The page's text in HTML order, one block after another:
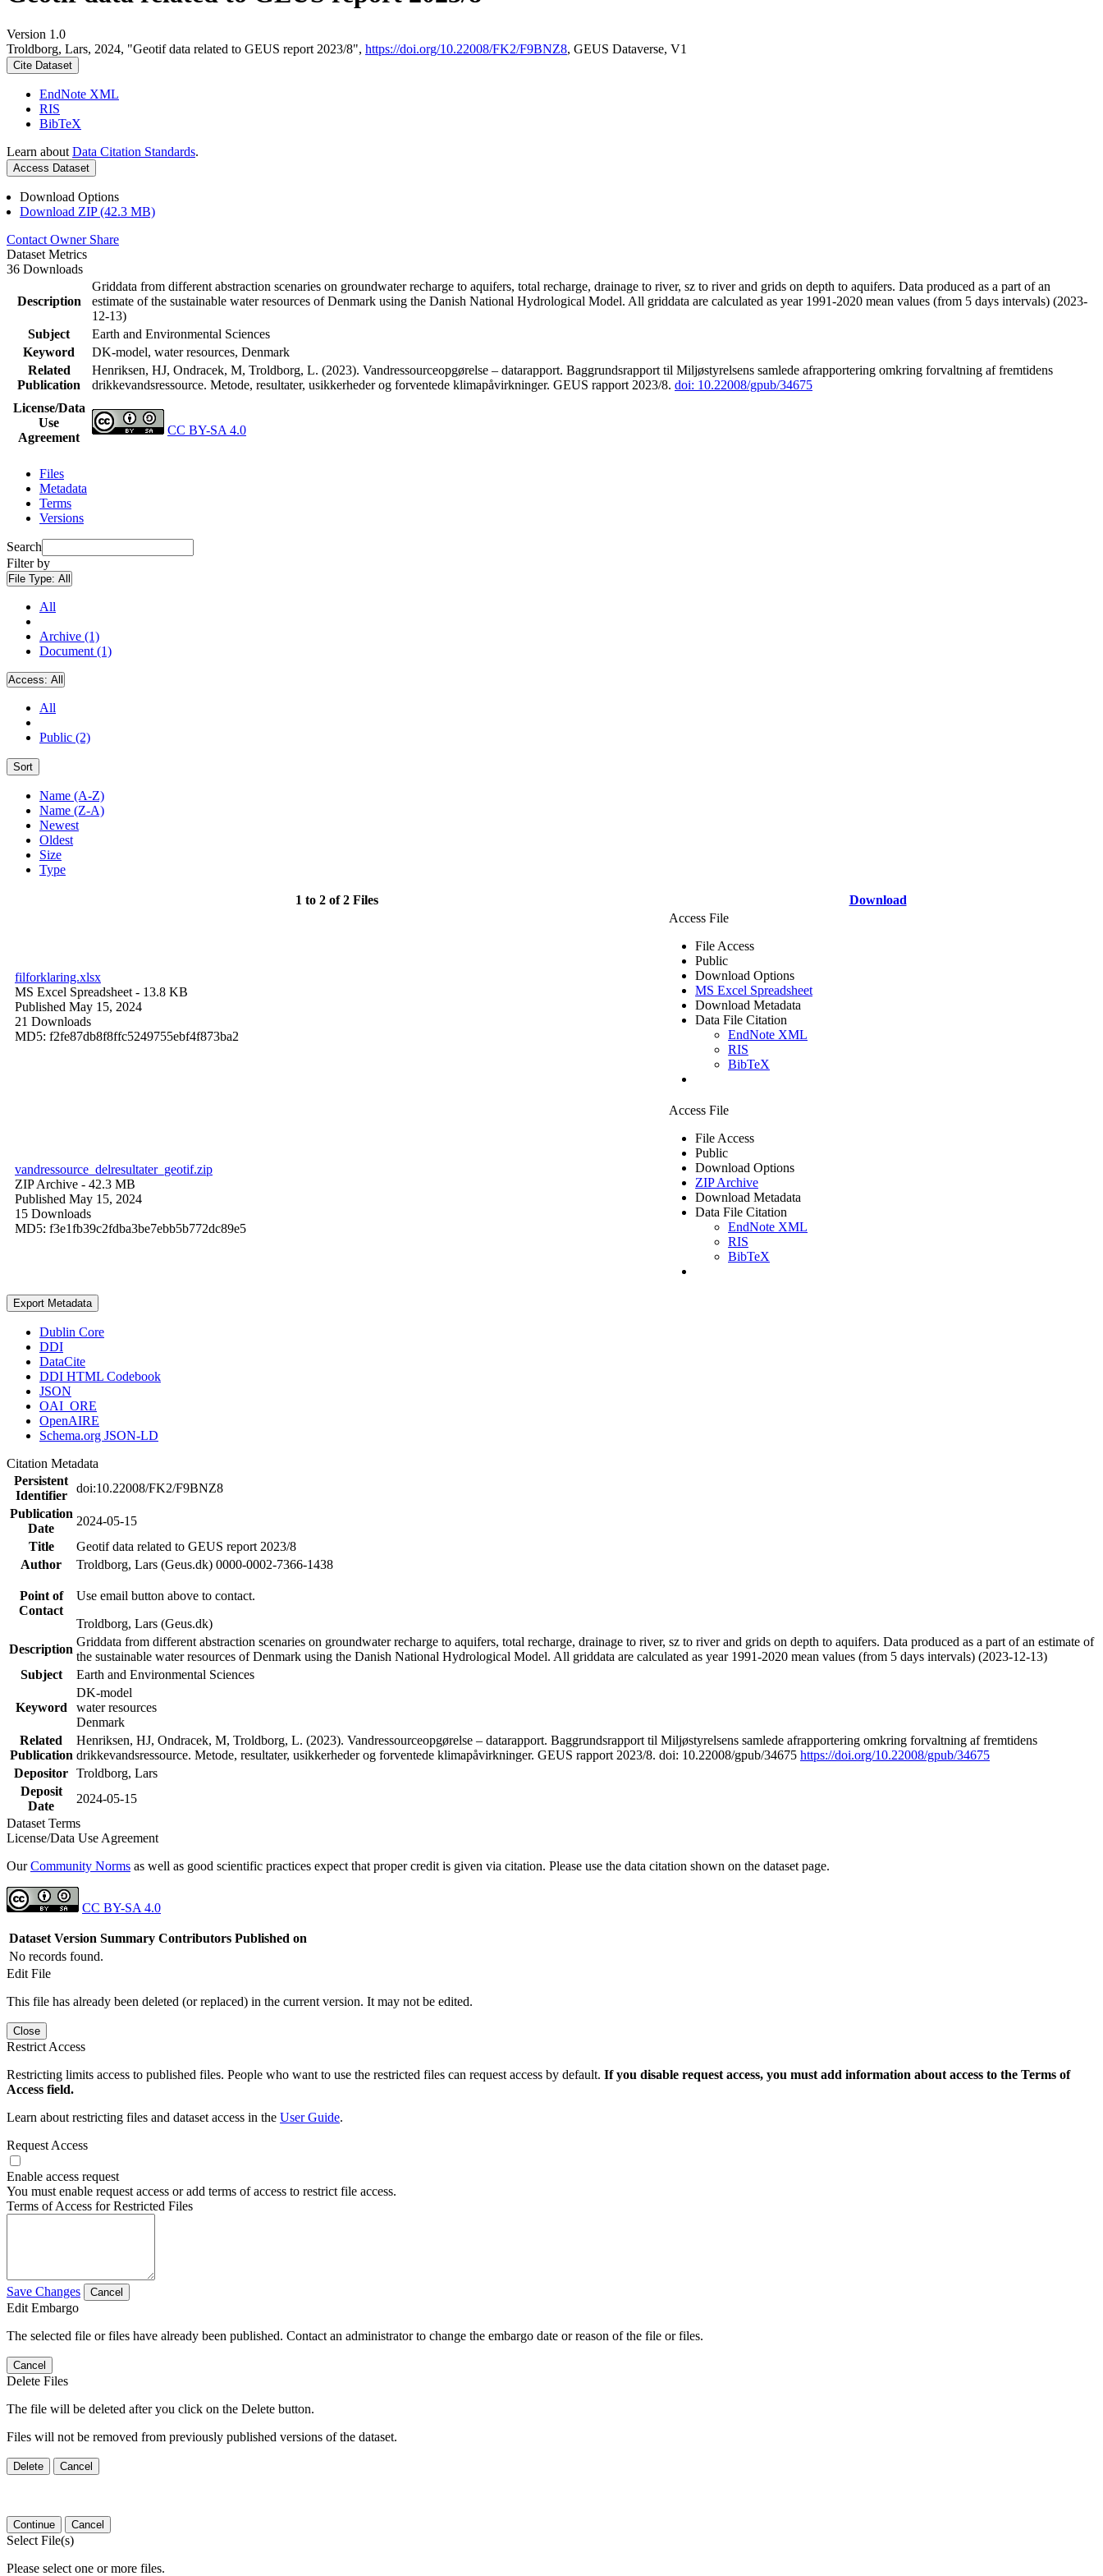
Version 1.0
Troldborg, Lars, 2024, "Geotif data related to GEUS report 2023/8", https://doi.org/10.22008/FK2/F9BNZ8, GEUS Dataverse, V1
Cite Dataset
EndNote XML
RIS
BibTeX
Learn about Data Citation Standards.
Access Dataset
Download Options
Download ZIP (42.3 MB)
Contact Owner Share
Dataset Metrics
36 Downloads
Description
Griddata from different abstraction scenaries on groundwater recharge to aquifers, total recharge, drainage to river, sz to river and grids on depth to aquifers. Data produced as a part of an
estimate of the sustainable water resources of Denmark using the Danish National Hydrological Model. All griddata are calculated as year 1991-2020 mean values (from 5 days intervals) (2023-
12-13)
Subject
Earth and Environmental Sciences
Keyword
DK-model, water resources, Denmark
Related
Publication
Henriksen, HJ, Ondracek, M, Troldborg, L. (2023). Vandressourceopgørelse – datarapport. Baggrundsrapport til Miljøstyrelsens samlede afrapportering omkring forvaltning af fremtidens
drikkevandsressource. Metode, resultater, usikkerheder og forventede klimapåvirkninger. GEUS rapport 2023/8. doi: 10.22008/gpub/34675
License/Data
Use
Agreement
CC BY-SA 4.0
Files
Metadata
Terms
Versions
Search
Filter by
File Type: All
All
Archive (1)
Document (1)
Access: All
All
Public (2)
Sort
Name (A-Z)
Name (Z-A)
Newest
Oldest
Size
Type
1 to 2 of 2 Files Download
filforklaring.xlsx
MS Excel Spreadsheet - 13.8 KB
Published May 15, 2024
21 Downloads
MD5: f2fe87db8f8ffc5249755ebf4f873ba2
Access File
File Access
Public
Download Options
MS Excel Spreadsheet
Download Metadata
Data File Citation
EndNote XML
RIS
BibTeX
vandressource_delresultater_geotif.zip
ZIP Archive - 42.3 MB
Published May 15, 2024
15 Downloads
MD5: f3e1fb39c2fdba3be7ebb5b772dc89e5
Access File
File Access
Public
Download Options
ZIP Archive
Download Metadata
Data File Citation
EndNote XML
RIS
BibTeX
Export Metadata
Dublin Core
DDI
DataCite
DDI HTML Codebook
JSON
OAI_ORE
OpenAIRE
Schema.org JSON-LD
Citation Metadata
Persistent
Identifier
doi:10.22008/FK2/F9BNZ8
Publication
Date
2024-05-15
Title
Geotif data related to GEUS report 2023/8
Author
Troldborg, Lars (Geus.dk) 0000-0002-7366-1438
Point of
Contact
Use email button above to contact.
Troldborg, Lars (Geus.dk)
Description
Griddata from different abstraction scenaries on groundwater recharge to aquifers, total recharge, drainage to river, sz to river and grids on depth to aquifers. Data produced as a part of an estimate of
the sustainable water resources of Denmark using the Danish National Hydrological Model. All griddata are calculated as year 1991-2020 mean values (from 5 days intervals) (2023-12-13)
Subject
Earth and Environmental Sciences
Keyword
DK-model
water resources
Denmark
Related
Publication
Henriksen, HJ, Ondracek, M, Troldborg, L. (2023). Vandressourceopgørelse – datarapport. Baggrundsrapport til Miljøstyrelsens samlede afrapportering omkring forvaltning af fremtidens
drikkevandsressource. Metode, resultater, usikkerheder og forventede klimapåvirkninger. GEUS rapport 2023/8. doi: 10.22008/gpub/34675 https://doi.org/10.22008/gpub/34675
Depositor Troldborg, Lars
Deposit
Date
2024-05-15
Dataset Terms
License/Data Use Agreement
OurCommunity Norms as well as good scientific practices expect that proper credit is given via citation. Please use the data citation shown on the dataset page.
CC BY-SA 4.0
Dataset Version Summary Contributors Published on
No records found.
Edit File
This file has already been deleted (or replaced) in the current version. It may not be edited.
Close
Restrict Access
Restricting limits access to published files. People who want to use the restricted files can request access by default. If you disable request access, you must add information about access to the Terms of
Access field.
Learn about restricting files and dataset access in the User Guide.
Request Access
Enable access request
You must enable request access or add terms of access to restrict file access.
Terms of Access for Restricted Files
Save Changes Cancel
Edit Embargo
The selected file or files have already been published. Contact an administrator to change the embargo date or reason of the file or files.
Cancel
Delete Files
The file will be deleted after you click on the Delete button.
Files will not be removed from previously published versions of the dataset.
Delete Cancel
Continue Cancel
Select File(s)
Please select one or more files.